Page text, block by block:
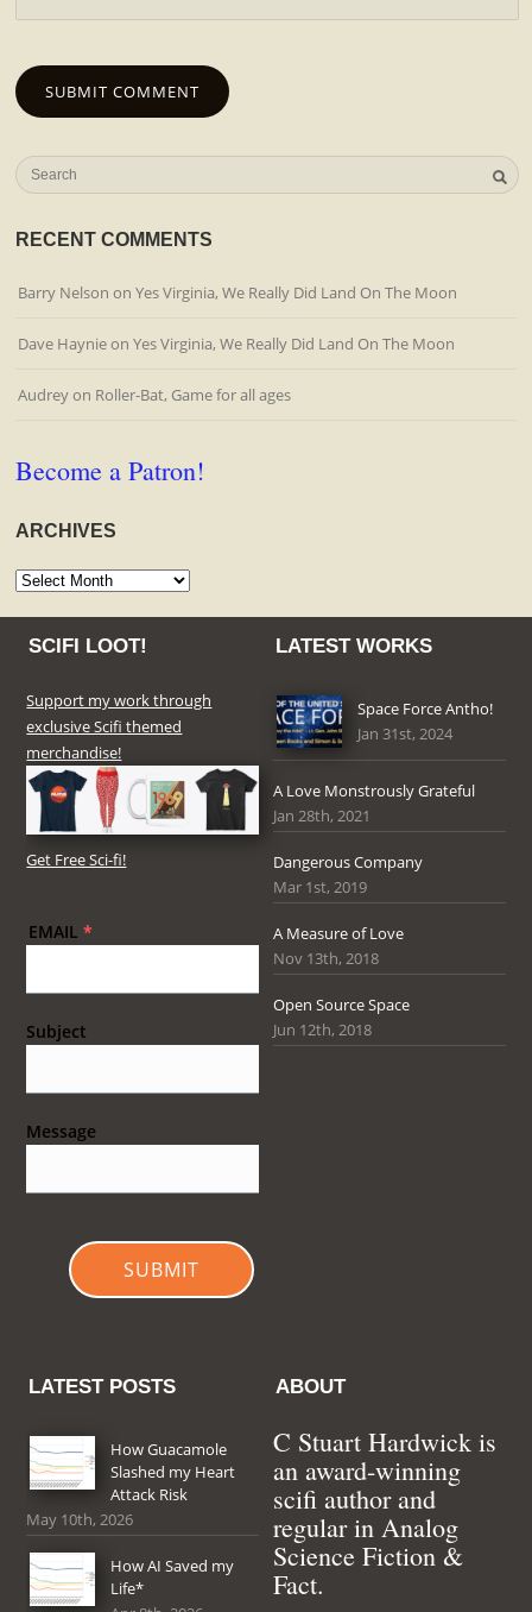
RECENT COMMENTS
Barry Nelson onYes Virginia, We Really Did Land On The Moon
Dave HaynieonYes Virginia, We Really Did Land On The Moon
Audreyon Roller-Bat, Game for all ages
Become a Patron!
ARCHIVES
Archives
SCIFI LOOT!
Support my work through
exclusive Scifi themed
merchandise!
Get Free Sci-fi!
EMAIL *
Subject
Message
SUBMIT
LATEST WORKS
Space Force Antho!
Jan 31st, 2024
A Love Monstrously Grateful
Jan 28th, 2021
Dangerous Company
Mar 1st, 2019
A Measure of Love
Nov 13th, 2018
Open Source Space
Jun 12th, 2018
LATEST POSTS
How Guacamole
Slashed my Heart
Attack Risk
May 10th, 2026
How AI Saved my
Life*
ABOUT
C Stuart Hardwick is
an award-winning
scifi author and
regular in Analog
Science Fiction &
Fact.